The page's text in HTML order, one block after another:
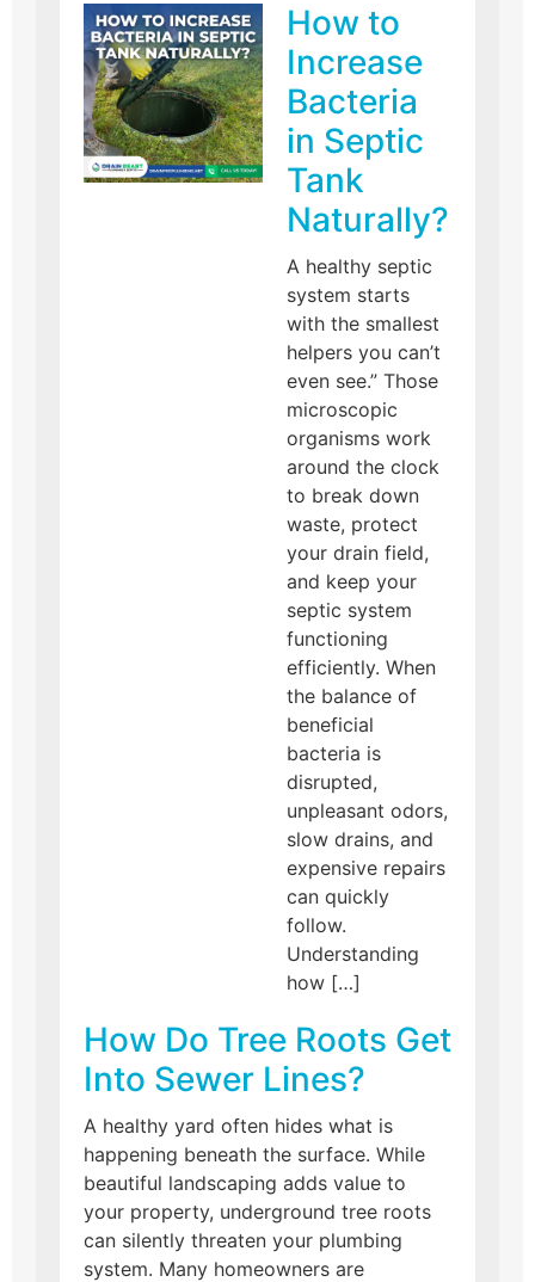
How to
Increase
Bacteria
in Septic
Tank
Naturally?
A healthy septic
system starts
with the smallest
helpers you can’t
even see.” Those
microscopic
organisms work
around the clock
to break down
waste, protect
your drain field,
and keep your
septic system
functioning
efficiently. When
the balance of
beneficial
bacteria is
disrupted,
unpleasant odors,
slow drains, and
expensive repairs
can quickly
follow.
Understanding
how […]
How Do Tree Roots Get
Into Sewer Lines?
A healthy yard often hides what is
happening beneath the surface. While
beautiful landscaping adds value to
your property, underground tree roots
can silently threaten your plumbing
system. Many homeowners are